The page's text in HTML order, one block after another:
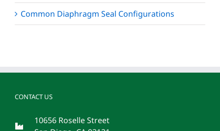
Common Diaphragm Seal Configurations
CONTACT US
10656 Roselle Street